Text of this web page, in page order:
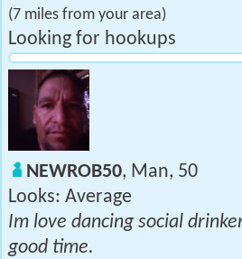
(7 miles from your area)
Looking for hookups
NEWROB50, Man, 50
Looks: Average
Im love dancing social
good time.